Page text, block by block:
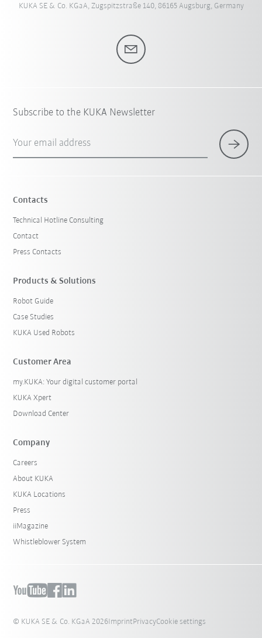
KUKA SE & Co. KGaA, Zugspitzstraße 140, 86165 Augsburg, Germany
Subscribe to the KUKA Newsletter
Your email address
Contacts
Technical Hotline Consulting
Contact
Press Contacts
Products & Solutions
Robot Guide
Case Studies
KUKA Used Robots
Customer Area
my.KUKA: Your digital customer portal
KUKA Xpert
Download Center
Company
Careers
About KUKA
KUKA Locations
Press
iiMagazine
Whistleblower System
© KUKA SE & Co. KGaA 2026ImprintPrivacyCookie settings